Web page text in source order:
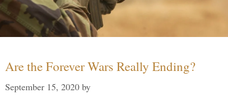
Are the Forever Wars Really Ending?
September 15, 2020 by